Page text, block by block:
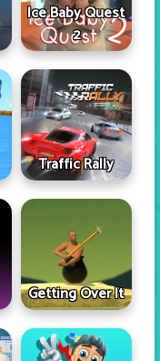
Ice Baby Quest
2
Traffic Rally
Getting Over It